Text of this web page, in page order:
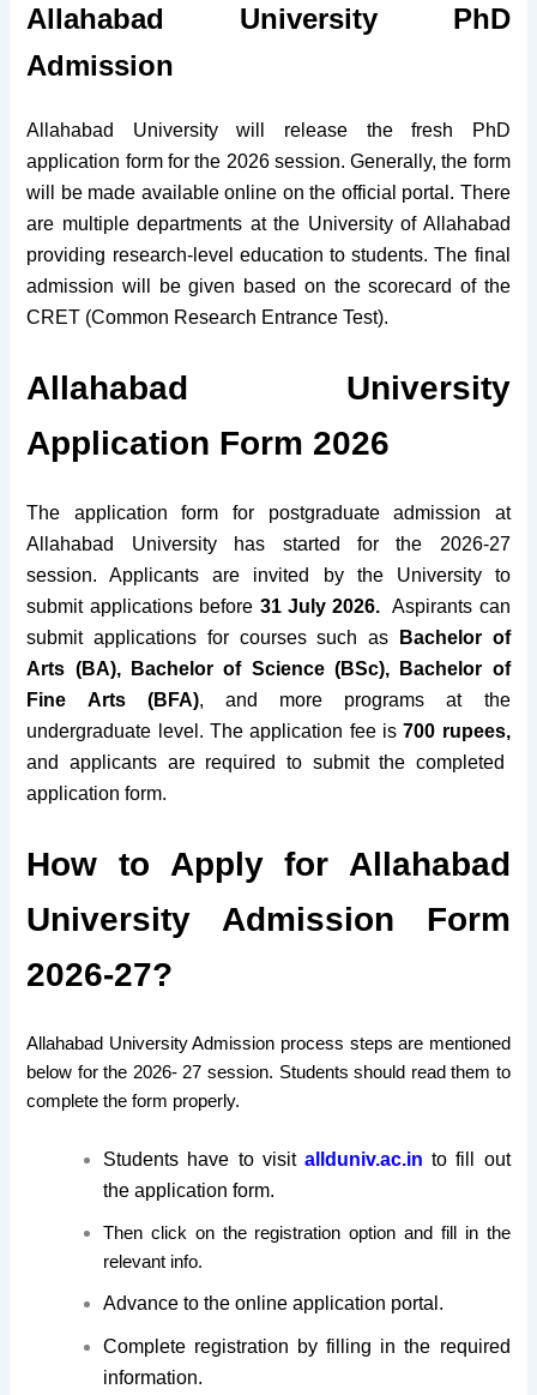
Allahabad University PhD
Admission
Allahabad University will release the fresh PhD
application form for the 2026 session. Generally, the form
will be made available online on the official portal. There
are multiple departments at the University of Allahabad
providing research-level education to students. The final
admission will be given based on the scorecard of the
CRET (Common Research Entrance Test).
Allahabad University
Application Form 2026
The application form for postgraduate admission at
Allahabad University has started for the 2026-27
session. Applicants are invited by the University to
submit applications before 31 July 2026. Aspirants can
submit applications for courses such as
Bachelor of
Arts (BA), Bachelor of Science (BSc), Bachelor of
Fine Arts (BFA), and more programs at the
undergraduate level.The application fee is700 rupees,
and applicants are required to submit the completed
application form.
How to Apply for Allahabad
University Admission Form
2026-27?
Allahabad University Admission process steps are mentioned
below for the 2026- 27 session. Students should read them to
complete the form properly.
Students have to visit allduniv.ac.in to fill out
the application form.
Then click on the registration option and fill in the
relevant info.
Advance to the online application portal.
Complete registration by filling in the required
information.